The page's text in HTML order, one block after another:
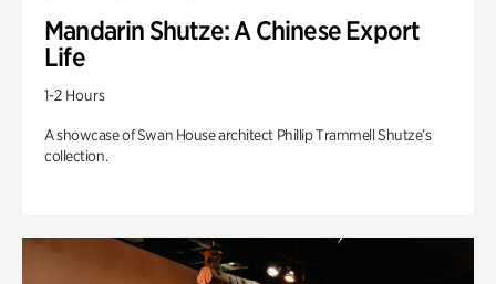
Mandarin Shutze: A Chinese Export
Life
1-2 Hours
A showcase of Swan House architect Phillip Trammell Shutze’s
collection.